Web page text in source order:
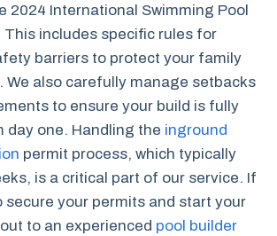
2024 International Swimming Pool
This includes specific rules for
barriers to protect your family
We also carefully manage setbacks
to ensure your build is fully
day one. Handling the inground
permit process, which typically
is a critical part of our service. If
secure your permits and start your
to an experienced pool builder